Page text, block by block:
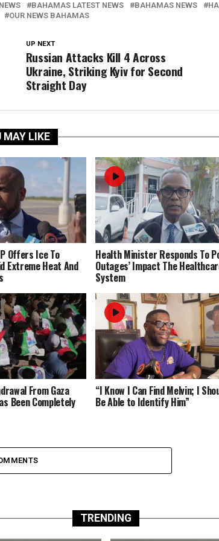
BAHAMAS LATEST NEWS BAHAMAS NEWS
OUR NEWS BAHAMAS
UP NEXT
Russian Attacks Kill 4 Across
Ukraine, Striking Kyiv for Second
Straight Day
MAY LIKE
Offers Ice To
Extreme Heat And
Health Minister Responds To
Outages’ Impact The
System
From Gaza
Been Completely
“I Know I Can Find Melvin; I
Be Able to Identify Him”
TRENDING